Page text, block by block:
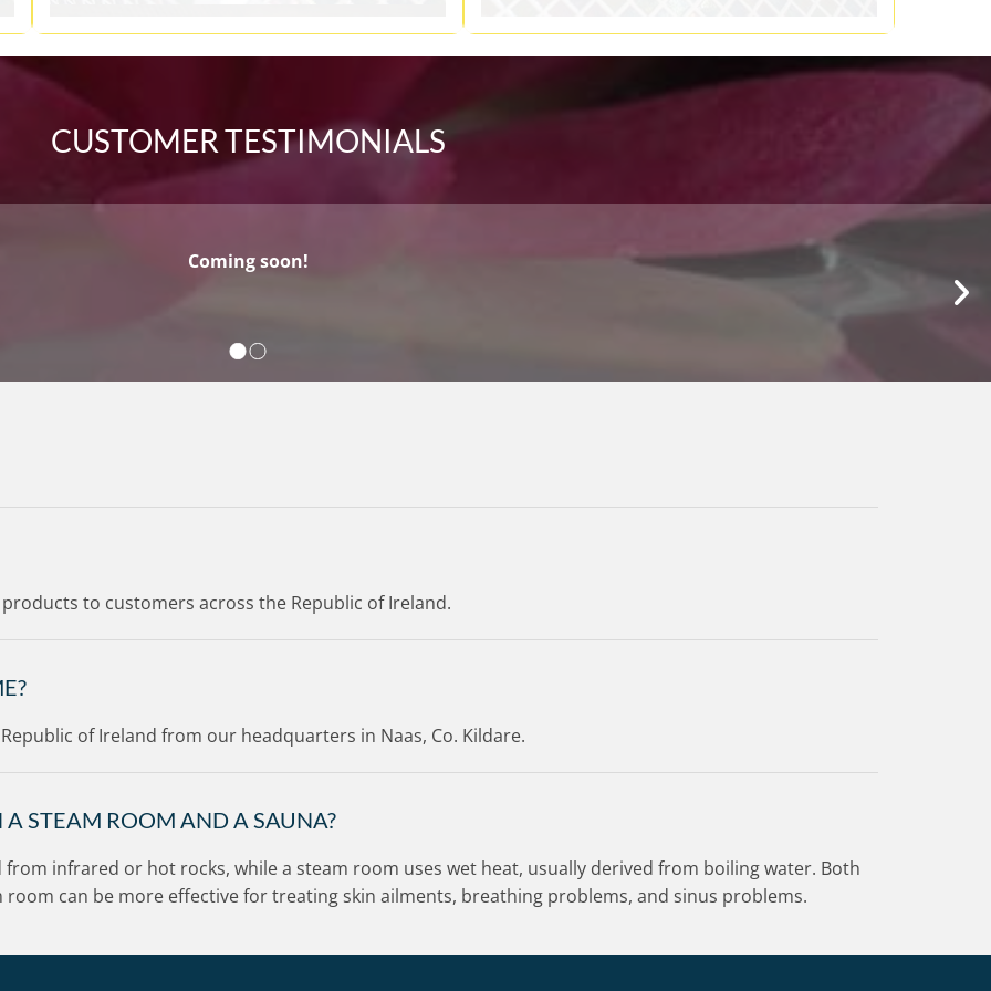
CUSTOMER TESTIMONIALS
Coming soon!
to customers across the Republic of Ireland.
of Ireland from our headquarters in Naas, Co. Kildare.
STEAM ROOM AND A SAUNA?
infrared or hot rocks, while a steam room uses wet heat, usually derived from boiling water. Both
can be more effective for treating skin ailments, breathing problems, and sinus problems.